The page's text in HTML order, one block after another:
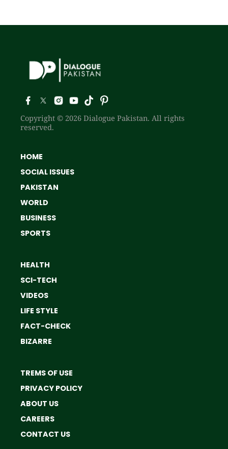
Copyright © 2026 Dialogue Pakistan. All rights
reserved.
HOME
SOCIAL ISSUES
PAKISTAN
WORLD
BUSINESS
SPORTS
HEALTH
SCI-TECH
VIDEOS
LIFE STYLE
FACT-CHECK
BIZARRE
TREMS OF USE
PRIVACY POLICY
ABOUT US
CAREERS
CONTACT US